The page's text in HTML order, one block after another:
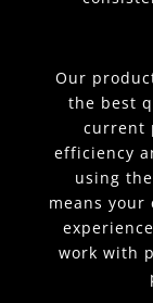
Our
the best
current
efficiency
using
means
work with